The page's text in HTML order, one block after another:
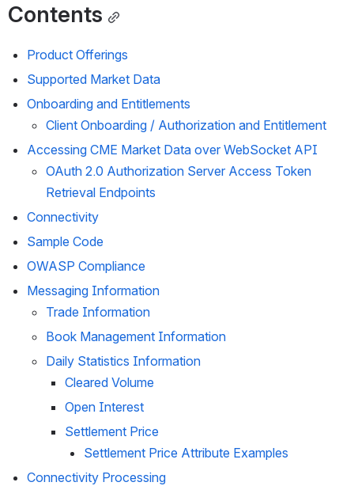
Contents
Product Offerings
Supported Market Data
Onboarding and Entitlements
Client Onboarding / Authorization and Entitlement
Accessing CME Market Data over WebSocket API
OAuth 2.0 Authorization Server Access Token
Retrieval Endpoints
Connectivity
Sample Code
OWASP Compliance
Messaging Information
Trade Information
Book Management Information
Daily Statistics Information
Cleared Volume
Open Interest
Settlement Price
Settlement Price Attribute Examples
Connectivity Processing